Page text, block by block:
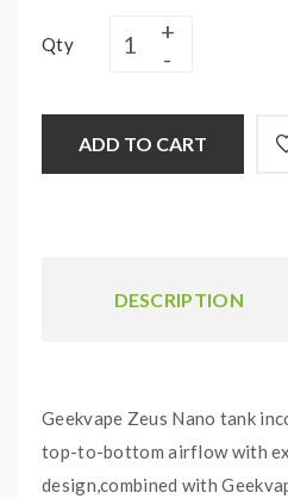
Qty
ADD TO CART
DESCRIPTION
Geekvape Zeus Nano tank
top-to-bottom airflow with
design,combined with